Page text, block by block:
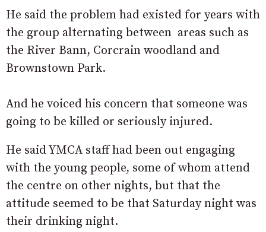
He said the problem had existed for years with
the group alternating between areas such as
the River Bann, Corcrain woodland and
Brownstown Park.
And he voiced his concern that someone was
going to be killed or seriously injured.
He said YMCA staff had been out engaging
with the young people, some of whom attend
the centre on other nights, but that the
attitude seemed to be that Saturday night was
their drinking night.